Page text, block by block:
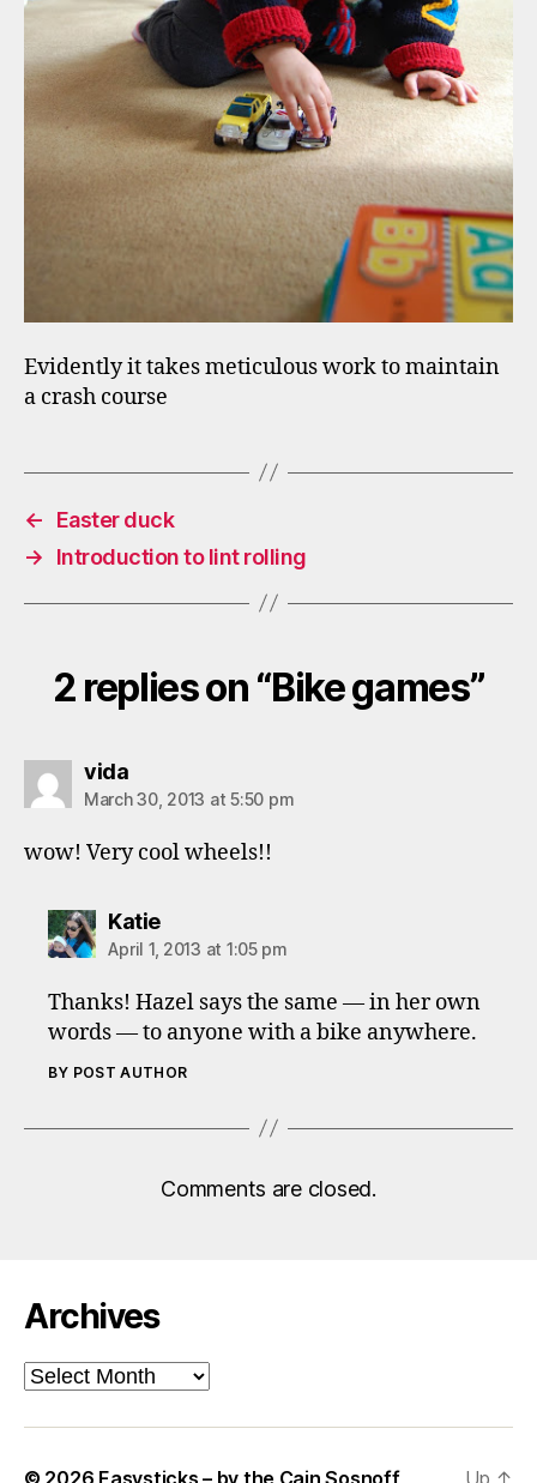
Evidently it takes meticulous work to maintain
a crash course
←
Easter duck
→
Introduction to lint rolling
2 replies on “Bike games”
vidasays:
March 30, 2013 at 5:50 pm
wow! Very cool wheels!!
Katiesays:
April 1, 2013 at 1:05 pm
Thanks! Hazel says the same — in her own
words — to anyone with a bike anywhere.
BY POST AUTHOR
Comments are closed.
Archives
Archives
© 2026 Easysticks – by the Cain Sosnoff Up ↑